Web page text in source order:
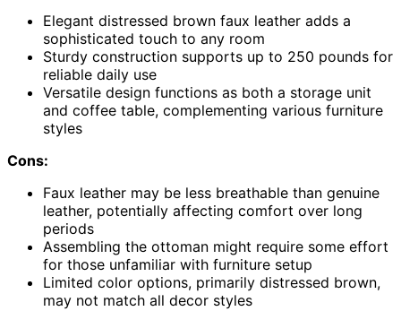
Elegant distressed brown faux leather adds a
sophisticated touch to any room
Sturdy construction supports up to 250 pounds for
reliable daily use
Versatile design functions as both a storage unit
and coffee table, complementing various furniture
styles
Cons:
Faux leather may be less breathable than genuine
leather, potentially affecting comfort over long
periods
Assembling the ottoman might require some effort
for those unfamiliar with furniture setup
Limited color options, primarily distressed brown,
may not match all decor styles